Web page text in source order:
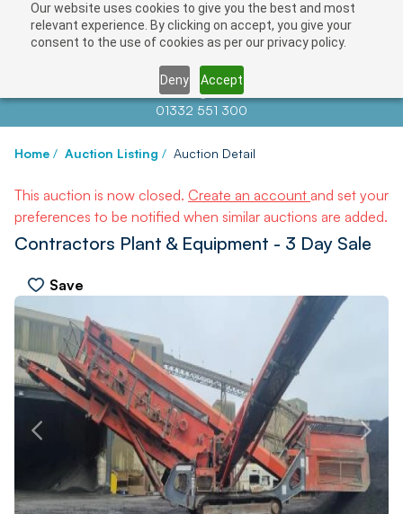
Our website uses cookies to give you the best and most
relevant experience. By clicking on accept, you give your
consent to the use of cookies as per our privacy policy.
Deny Accept
Contact us atinfo@auctionnews.com
01332 551 300
Home / Auction Listing / Auction Detail
This auction is now closed. Create an account and set your
preferences to be notified when similar auctions are added.
Contractors Plant & Equipment - 3 Day Sale
Save
PREV NEXT